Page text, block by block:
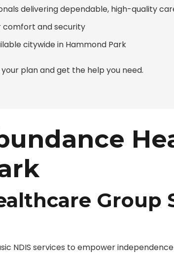
delivering dependable, high-quality
comfort and security
citywide in Hammond Park
plan and get the help you need.
Group
NDIS services to empower